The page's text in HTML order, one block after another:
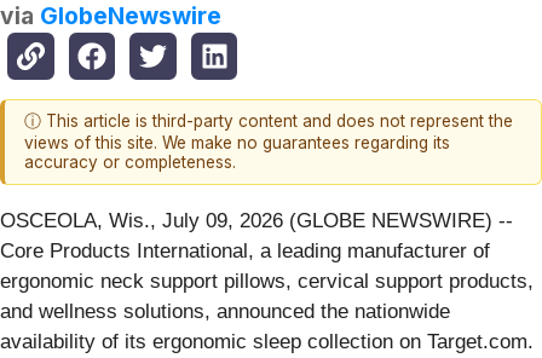
via GlobeNewswire
ⓘ This article is third-party content and does not represent the
views of this site. We make no guarantees regarding its
accuracy or completeness.
OSCEOLA, Wis., July 09, 2026 (GLOBE NEWSWIRE) --
Core Products International, a leading manufacturer of
ergonomic neck support pillows, cervical support products,
and wellness solutions, announced the nationwide
availability of its ergonomic sleep collection on Target.com.